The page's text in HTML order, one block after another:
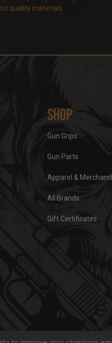
quality materials
Shop
Gun Grips
Gun Parts
Apparel &
All Brands
Gift Certificates